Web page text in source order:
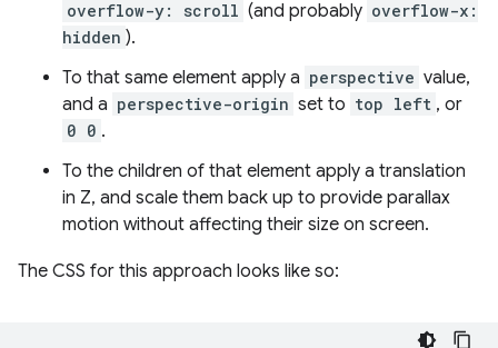
overflow-y: scroll (and probably overflow-x:
hidden ).
To that same element apply a perspective value,
and a perspective-origin set to top left , or
0 0 .
To the children of that element apply a translation
in Z, and scale them back up to provide parallax
motion without affecting their size on screen.
The CSS for this approach looks like so: